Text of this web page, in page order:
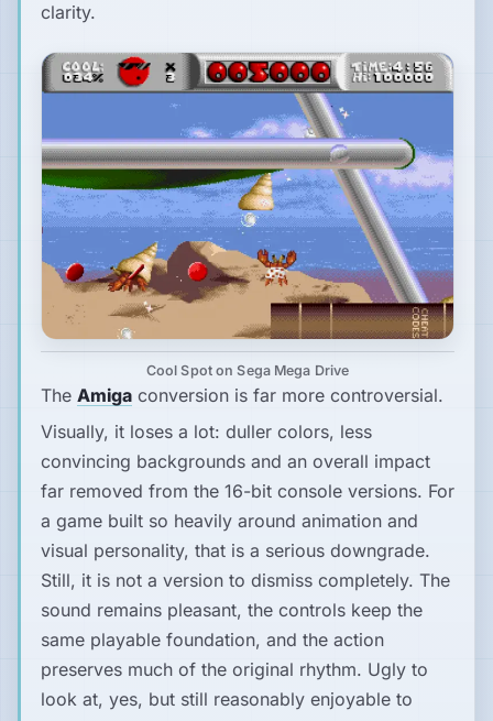
clarity.
Cool Spot on Sega Mega Drive
The Amiga conversion is far more controversial.
Visually, it loses a lot: duller colors, less
convincing backgrounds and an overall impact
far removed from the 16-bit console versions. For
a game built so heavily around animation and
visual personality, that is a serious downgrade.
Still, it is not a version to dismiss completely. The
sound remains pleasant, the controls keep the
same playable foundation, and the action
preserves much of the original rhythm. Ugly to
look at, yes, but still reasonably enjoyable to